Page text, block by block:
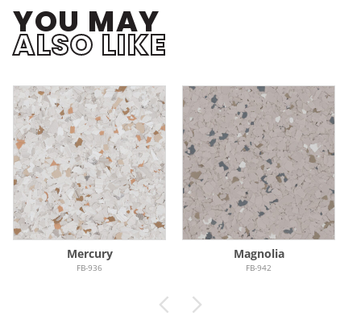
YOU MAY
ALSO LIKE
Mercury
FB-936
Magnolia
FB-942